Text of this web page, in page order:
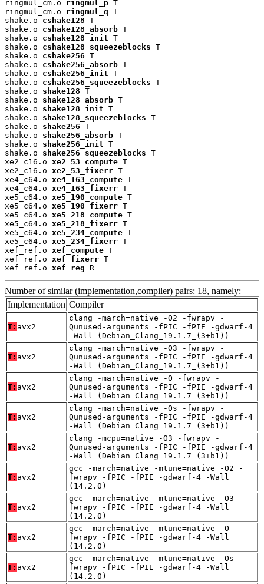
ringmul_cm.o ringmul_p T
ringmul_cm.o ringmul_q T
shake.o cshake128 T
shake.o cshake128_absorb T
shake.o cshake128_init T
shake.o cshake128_squeezeblocks T
shake.o cshake256 T
shake.o cshake256_absorb T
shake.o cshake256_init T
shake.o cshake256_squeezeblocks T
shake.o shake128 T
shake.o shake128_absorb T
shake.o shake128_init T
shake.o shake128_squeezeblocks T
shake.o shake256 T
shake.o shake256_absorb T
shake.o shake256_init T
shake.o shake256_squeezeblocks T
xe2_c16.o xe2_53_compute T
xe2_c16.o xe2_53_fixerr T
xe4_c64.o xe4_163_compute T
xe4_c64.o xe4_163_fixerr T
xe5_c64.o xe5_190_compute T
xe5_c64.o xe5_190_fixerr T
xe5_c64.o xe5_218_compute T
xe5_c64.o xe5_218_fixerr T
xe5_c64.o xe5_234_compute T
xe5_c64.o xe5_234_fixerr T
xef_ref.o xef_compute T
xef_ref.o xef_fixerr T
xef_ref.o xef_reg R
Number of similar (implementation,compiler) pairs: 18, namely:
Implementation Compiler
T: avx2
clang -march=native -O2 -fwrapv -
Qunused-arguments -fPIC -fPIE -gdwarf-4
-Wall (Debian_Clang_19.1.7_(3+b1))
T: avx2
clang -march=native -O3 -fwrapv -
Qunused-arguments -fPIC -fPIE -gdwarf-4
-Wall (Debian_Clang_19.1.7_(3+b1))
T: avx2
clang -march=native -O -fwrapv -
Qunused-arguments -fPIC -fPIE -gdwarf-4
-Wall (Debian_Clang_19.1.7_(3+b1))
T: avx2
clang -march=native -Os -fwrapv -
Qunused-arguments -fPIC -fPIE -gdwarf-4
-Wall (Debian_Clang_19.1.7_(3+b1))
T: avx2
clang -mcpu=native -O3 -fwrapv -
Qunused-arguments -fPIC -fPIE -gdwarf-4
-Wall (Debian_Clang_19.1.7_(3+b1))
T: avx2
gcc -march=native -mtune=native -O2 -
fwrapv -fPIC -fPIE -gdwarf-4 -Wall
(14.2.0)
T: avx2
gcc -march=native -mtune=native -O3 -
fwrapv -fPIC -fPIE -gdwarf-4 -Wall
(14.2.0)
T: avx2
gcc -march=native -mtune=native -O -
fwrapv -fPIC -fPIE -gdwarf-4 -Wall
(14.2.0)
T: avx2
gcc -march=native -mtune=native -Os -
fwrapv -fPIC -fPIE -gdwarf-4 -Wall
(14.2.0)